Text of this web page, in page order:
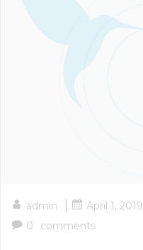
admin April 1, 2019
0 comments